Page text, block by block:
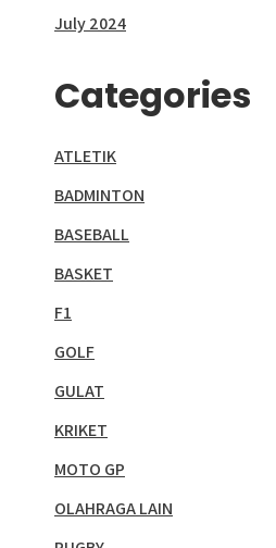
July 2024
Categories
ATLETIK
BADMINTON
BASEBALL
BASKET
F1
GOLF
GULAT
KRIKET
MOTO GP
OLAHRAGA LAIN